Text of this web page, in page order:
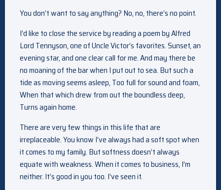
You don’t want to say anything? No, no, there’s no point.
I’d like to close the service by reading a poem by Alfred
Lord Tennyson, one of Uncle Victor’s favorites. Sunset, an
evening star, and one clear call for me. And may there be
no moaning of the bar when I put out to sea. But such a
tide as moving seems asleep, Too full for sound and foam,
When that which drew from out the boundless deep,
Turns again home.
There are very few things in this life that are
irreplaceable. You know I’ve always had a soft spot when
it comes to my family. But softness doesn’t always
equate with weakness. When it comes to business, I’m
neither. It’s good in you too. I’ve seen it.